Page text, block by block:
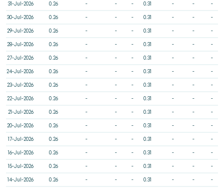
31-Jul-2026 0.26 - - - 0.31 - - -
30-Jul-2026 0.26 - - - 0.31 - - -
29-Jul-2026 0.26 - - - 0.31 - - -
28-Jul-2026 0.26 - - - 0.31 - - -
27-Jul-2026 0.26 - - - 0.31 - - -
24-Jul-2026 0.26 - - - 0.31 - - -
23-Jul-2026 0.26 - - - 0.31 - - -
22-Jul-2026 0.26 - - - 0.31 - - -
21-Jul-2026 0.26 - - - 0.31 - - -
20-Jul-2026 0.26 - - - 0.31 - - -
17-Jul-2026 0.26 - - - 0.31 - - -
16-Jul-2026 0.26 - - - 0.31 - - -
15-Jul-2026 0.26 - - - 0.31 - - -
14-Jul-2026 0.26 - - - 0.31 - - -